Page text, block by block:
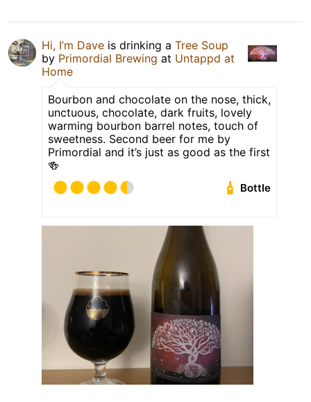
Hi, I’m Dave is drinking a Tree Soup
by Primordial Brewing at Untappd at
Home
Bourbon and chocolate on the nose, thick,
unctuous, chocolate, dark fruits, lovely
warming bourbon barrel notes, touch of
sweetness. Second beer for me by
Primordial and it’s just as good as the first
🍻
Bottle